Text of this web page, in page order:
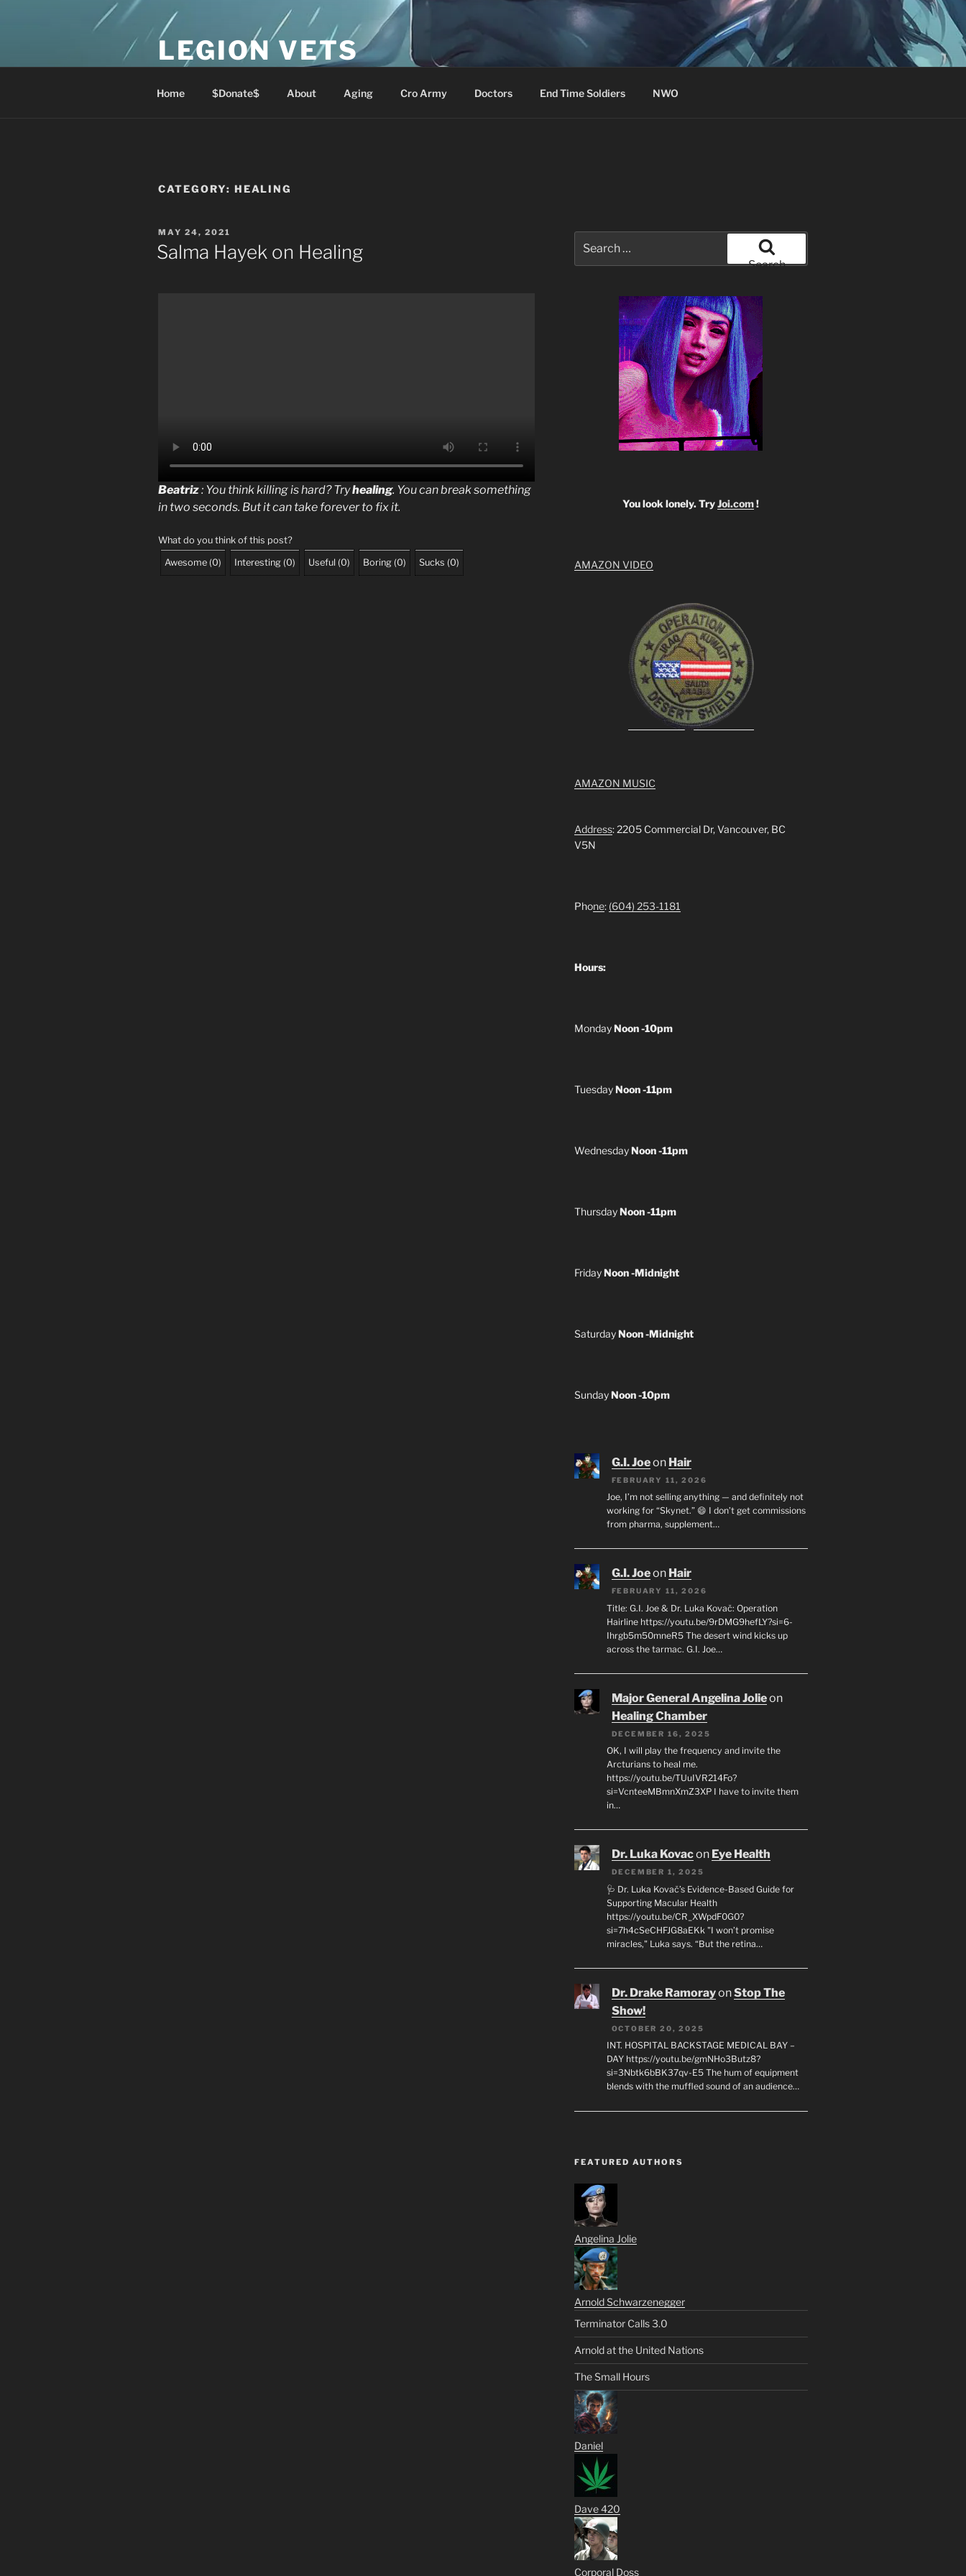
LEGION VETS
Home $Donate$ About Aging Cro Army Doctors End Time Soldiers NWO
CATEGORY: HEALING
POSTED
ON
MAY 24, 2021
Salma Hayek on Healing
Beatriz: You think killing is hard? Tryhealing. You can break something
in two seconds. But it can take forever to fix it.
What do you think of this post?
Awesome (0) Interesting (0) Useful (0) Boring (0) Sucks (0)
for:
Search
You look lonely. TryJoi.com!
AMAZON VIDEO
AMAZON MUSIC
Address: 2205 Commercial Dr, Vancouver, BC
V5N
Phone: (604) 253-1181
Hours:
MondayNoon -10pm
TuesdayNoon -11pm
WednesdayNoon -11pm
ThursdayNoon -11pm
FridayNoon -Midnight
SaturdayNoon -Midnight
SundayNoon -10pm
G.I. Joeon Hair
FEBRUARY 11, 2026
Joe, I’m not selling anything — and definitely not
working for “Skynet.” 😄 I don’t get commissions
from pharma, supplement…
G.I. Joeon Hair
FEBRUARY 11, 2026
Title: G.I. Joe & Dr. Luka Kovač: Operation
Hairline https://youtu.be/9rDMG9hefLY?si=6-
Ihrgb5m50mneR5 The desert wind kicks up
across the tarmac. G.I. Joe…
Major General Angelina Jolieon
Healing Chamber
DECEMBER 16, 2025
OK, I will play the frequency and invite the
Arcturians to heal me.
https://youtu.be/TUuIVR214Fo?
si=VcnteeMBmnXmZ3XP I have to invite them
in…
Dr. Luka Kovacon Eye Health
DECEMBER 1, 2025
🩺 Dr. Luka Kovač’s Evidence-Based Guide for
Supporting Macular Health
https://youtu.be/CR_XWpdF0G0?
si=7h4cSeCHFJG8aEKk "I won’t promise
miracles," Luka says. “But the retina…
Dr. Drake RamorayonStop The
Show!
OCTOBER 20, 2025
INT. HOSPITAL BACKSTAGE MEDICAL BAY –
DAY https://youtu.be/gmNHo3Butz8?
si=3Nbtk6bBK37qv-E5 The hum of equipment
blends with the muffled sound of an audience…
FEATURED AUTHORS
Angelina Jolie
Arnold Schwarzenegger
Terminator Calls 3.0
Arnold at the United Nations
The Small Hours
Daniel
Dave 420
Corporal Doss